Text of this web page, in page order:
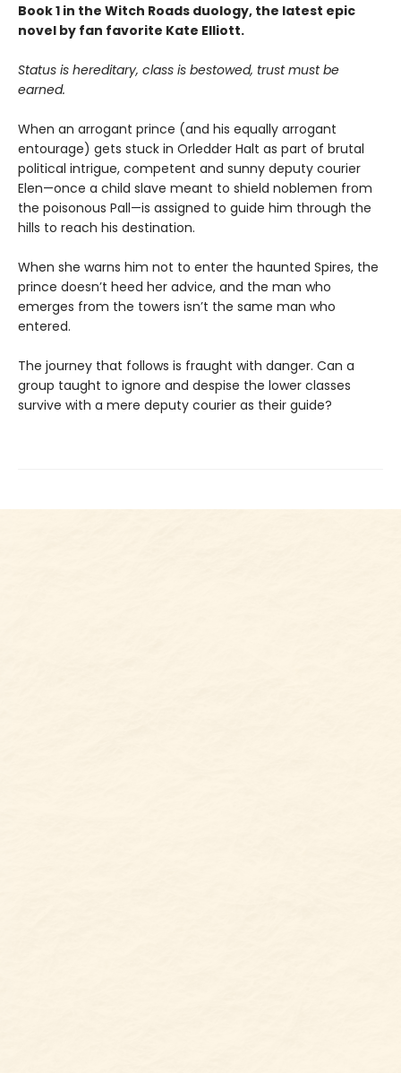
Book 1 in the Witch Roads duology, the latest epic
novel by fan favorite Kate Elliott.
Status is hereditary, class is bestowed, trust must be
earned.
When an arrogant prince (and his equally arrogant
entourage) gets stuck in Orledder Halt as part of brutal
political intrigue, competent and sunny deputy courier
Elen—once a child slave meant to shield noblemen from
the poisonous Pall—is assigned to guide him through the
hills to reach his destination.
When she warns him not to enter the haunted Spires, the
prince doesn’t heed her advice, and the man who
emerges from the towers isn’t the same man who
entered.
The journey that follows is fraught with danger. Can a
group taught to ignore and despise the lower classes
survive with a mere deputy courier as their guide?